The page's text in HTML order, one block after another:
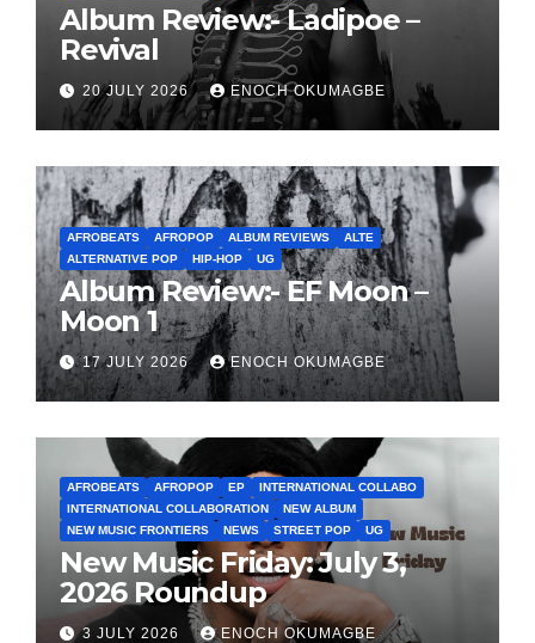
Album Review:- Ladipoe –
Revival
20 JULY 2026 ENOCH OKUMAGBE
AFROBEATS AFROPOP ALBUM REVIEWS
ALTE
ALTERNATIVE POP
HIP-HOP UG
Album Review:- EF Moon –
Moon 1
17 JULY 2026 ENOCH OKUMAGBE
AFROBEATS AFROPOP EP
INTERNATIONAL COLLABO
INTERNATIONAL COLLABORATION
NEW ALBUM
NEW MUSIC FRONTIERS
NEWS STREET POP UG
New Music Friday: July 3,
2026 Roundup
3 JULY 2026 ENOCH OKUMAGBE